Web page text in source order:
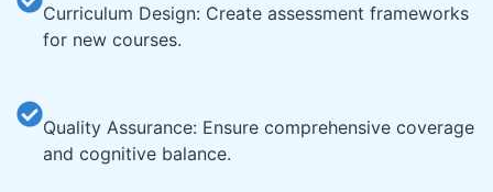
Curriculum Design: Create assessment frameworks
for new courses.
Quality Assurance: Ensure comprehensive coverage
and cognitive balance.